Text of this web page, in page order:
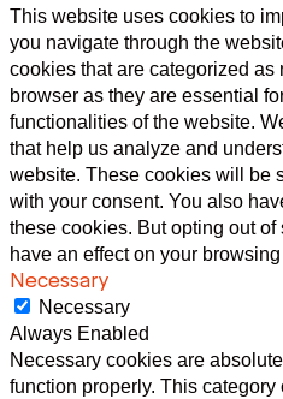
This website uses cookies to
you navigate through the
cookies that are categorized as
browser as they are essential
functionalities of the website.
that help us analyze and
website. These cookies will be
with your consent. You also
these cookies. But opting out
have an effect on your
Necessary
Necessary
Always Enabled
Necessary cookies are
function properly. This